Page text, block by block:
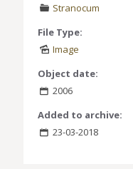
Stranocum
File Type:
Image
Object date:
2006
Added to archive:
23-03-2018